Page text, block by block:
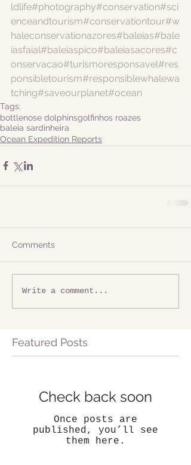
ldlife#photography#conservation#sci
enceandtourism#conservationtour#w
haleconservationazores#baleias#bale
iasfaial#baleiaspico#baleiasacores#c
onservacao#turismoresponsavel#res
ponsibletourism#responsiblewhalewa
tching#saveourplanet#ocean
Tags:
bottlenose dolphinsgolfinhos roazes
baleia sardinheira
Ocean Expedition Reports
Comments
Write a comment...
Featured Posts
Check back soon
Once posts are
published, you’ll see
them here.